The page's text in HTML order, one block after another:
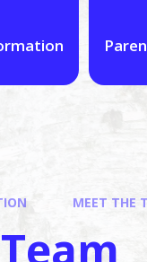
MEET THE